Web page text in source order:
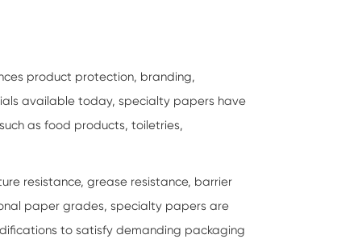
product protection, branding,
available today, specialty papers have
as food products, toiletries,
resistance, grease resistance, barrier
paper grades, specialty papers are
to satisfy demanding packaging